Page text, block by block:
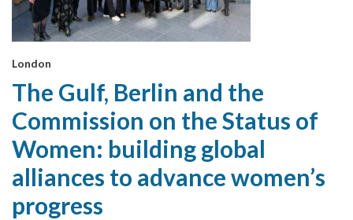
London
The Gulf, Berlin and the
Commission on the Status of
Women: building global
alliances to advance women’s
progress